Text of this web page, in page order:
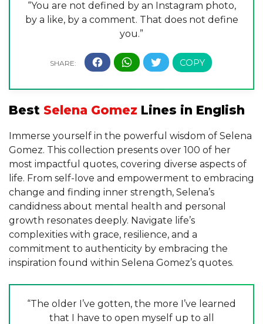
“You are not defined by an Instagram photo,
by a like, by a comment. That does not define
you.”
Best Selena Gomez Lines in English
Immerse yourself in the powerful wisdom of Selena
Gomez. This collection presents over 100 of her
most impactful quotes, covering diverse aspects of
life. From self-love and empowerment to embracing
change and finding inner strength, Selena’s
candidness about mental health and personal
growth resonates deeply. Navigate life’s
complexities with grace, resilience, and a
commitment to authenticity by embracing the
inspiration found within Selena Gomez’s quotes.
“The older I’ve gotten, the more I’ve learned
that I have to open myself up to all